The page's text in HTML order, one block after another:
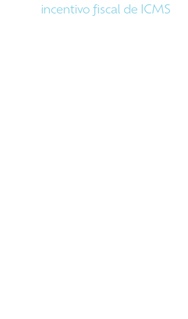
incentivo fiscal de ICMS